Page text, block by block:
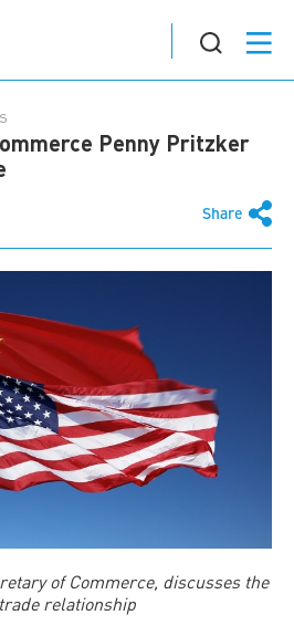
Share
Penny Pritzker
of Commerce, discusses the
relationship